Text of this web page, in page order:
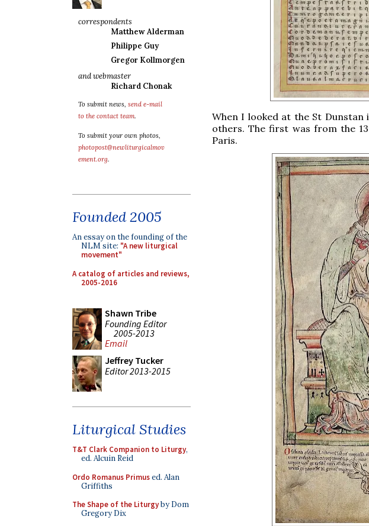
correspondents
Matthew Alderman
Philippe Guy
Gregor Kollmorgen
and webmaster
Richard Chonak
To submit news, send e-mail
to the contact team.
To submit your own photos,
photopost@newliturgicalmov
ement.org.
Founded 2005
An essay on the founding of the
NLM site: "A new liturgical
movement"
A catalog of articles and reviews,
2005-2016
Shawn Tribe
Founding Editor
2005-2013
Email
Jeffrey Tucker
Editor 2013-2015
Liturgical Studies
T&T Clark Companion to Liturgy,
ed. Alcuin Reid
Ordo Romanus Primused. Alan
Griffiths
The Shape of the Liturgyby Dom
Gregory Dix
When I looked at the St
others. The first was from the
Paris.